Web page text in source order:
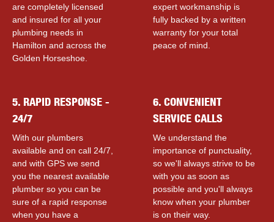
are completely licensed
and insured for all your
plumbing needs in
Hamilton and across the
Golden Horseshoe.
expert workmanship is
fully backed by a written
warranty for your total
peace of mind.
5. RAPID RESPONSE -
24/7
With our plumbers
available and on call 24/7,
and with GPS we send
you the nearest available
plumber so you can be
sure of a rapid response
when you have a
6. CONVENIENT
SERVICE CALLS
We understand the
importance of punctuality,
so we'll always strive to be
with you as soon as
possible and you'll always
know when your plumber
is on their way.